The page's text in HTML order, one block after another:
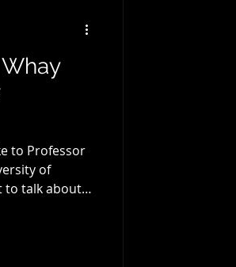
to Professor
of